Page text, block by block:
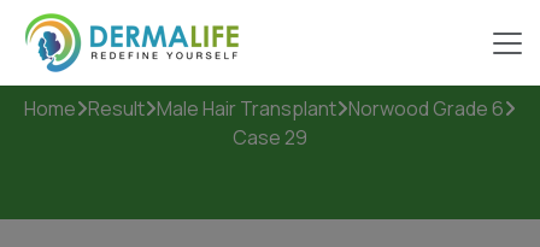
Case 29
Home Result Male Hair Transplant Norwood Grade 6
Case 29